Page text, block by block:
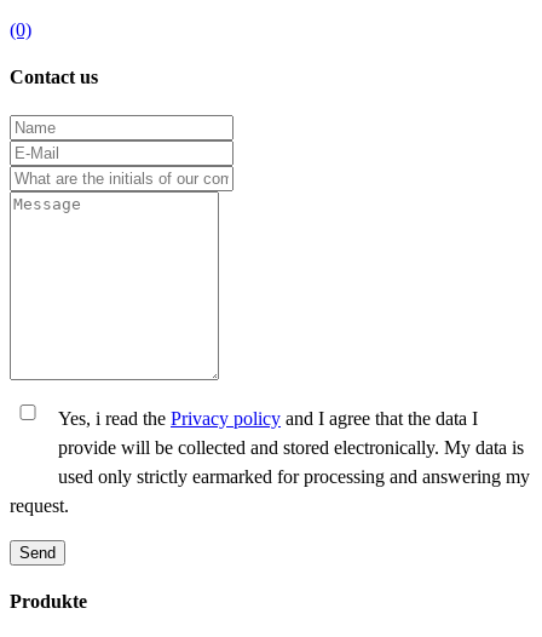
(0)
Contact us
Yes, i read the Privacy policy and I agree that the data I
provide will be collected and stored electronically. My data is
used only strictly earmarked for processing and answering my
request.
Send
Produkte